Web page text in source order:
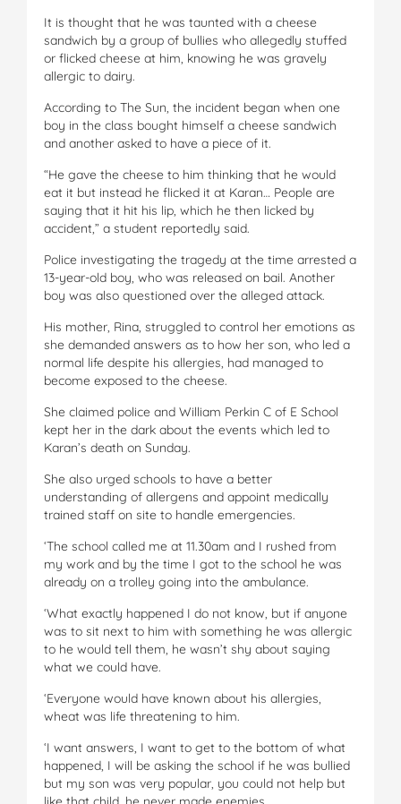
It is thought that he was taunted with a cheese
sandwich by a group of bullies who allegedly stuffed
or flicked cheese at him, knowing he was gravely
allergic to dairy.
According to The Sun, the incident began when one
boy in the class bought himself a cheese sandwich
and another asked to have a piece of it.
“He gave the cheese to him thinking that he would
eat it but instead he flicked it at Karan… People are
saying that it hit his lip, which he then licked by
accident,” a student reportedly said.
Police investigating the tragedy at the time arrested a
13-year-old boy, who was released on bail. Another
boy was also questioned over the alleged attack.
His mother, Rina, struggled to control her emotions as
she demanded answers as to how her son, who led a
normal life despite his allergies, had managed to
become exposed to the cheese.
She claimed police and William Perkin C of E School
kept her in the dark about the events which led to
Karan’s death on Sunday.
She also urged schools to have a better
understanding of allergens and appoint medically
trained staff on site to handle emergencies.
‘The school called me at 11.30am and I rushed from
my work and by the time I got to the school he was
already on a trolley going into the ambulance.
‘What exactly happened I do not know, but if anyone
was to sit next to him with something he was allergic
to he would tell them, he wasn’t shy about saying
what we could have.
‘Everyone would have known about his allergies,
wheat was life threatening to him.
‘I want answers, I want to get to the bottom of what
happened, I will be asking the school if he was bullied
but my son was very popular, you could not help but